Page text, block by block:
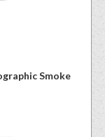
Smoke